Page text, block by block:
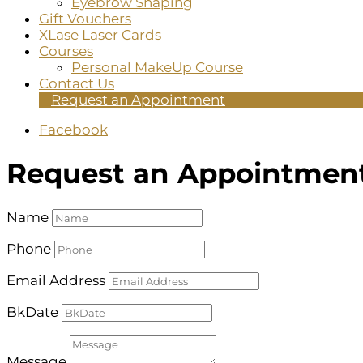
Gift Vouchers
XLase Laser Cards
Courses
Personal MakeUp Course
Contact Us
Request an Appointment
Facebook
Request an
Name
Phone
Email Address
BkDate